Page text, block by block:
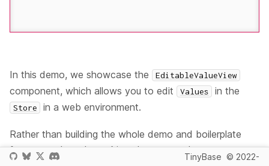
In this demo, we showcase the EditableValueView
component, which allows you to edit Values in the
Store in a web environment.
Rather than building the whole demo and boilerplate
from scratch, we're making changes to the
TinyBase © 2022-